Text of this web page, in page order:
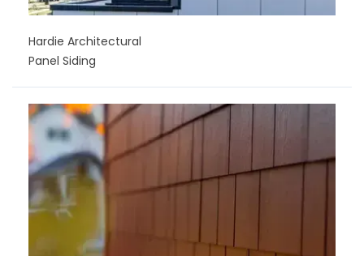
Hardie Architectural
Panel Siding